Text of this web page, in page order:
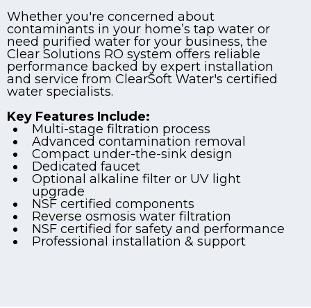
Whether you're concerned about
contaminants in your home’s tap water or
need purified water for your business, the
Clear Solutions RO system offers reliable
performance backed by expert installation
and service from ClearSoft Water's certified
water specialists.
Key Features Include:
Multi-stage filtration process
Advanced contamination removal
Compact under-the-sink design
Dedicated faucet
Optional alkaline filter or UV light
upgrade
NSF certified components
Reverse osmosis water filtration
NSF certified for safety and performance
Professional installation & support